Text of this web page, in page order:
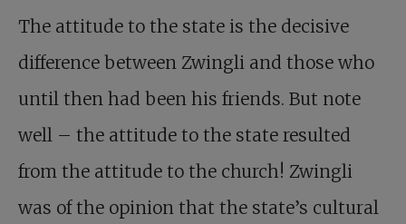
The attitude to the state is the decisive
difference between Zwingli and those who
until then had been his friends. But note
well – the attitude to the state resulted
from the attitude to the church! Zwingli
was of the opinion that the state’s cultural